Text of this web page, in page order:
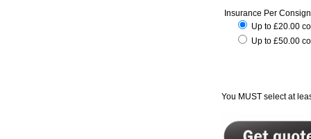
Insurance Per
Up to £20.00
Up to £50.00
You MUST select at